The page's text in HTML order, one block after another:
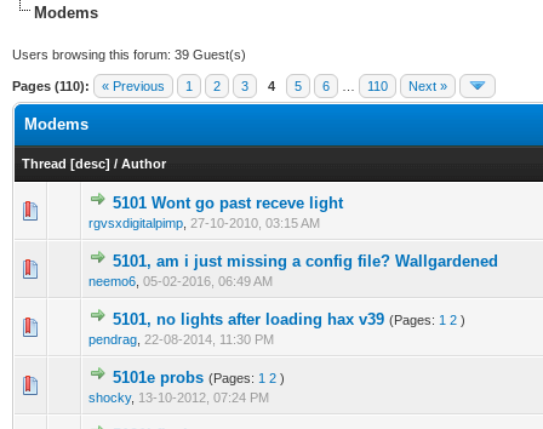
Modems
Users browsing this forum: 39 Guest(s)
Pages (110): « Previous 1 2 3 4 5 6 110 Next »
Modems
Thread [desc] / Author
5101 Wont go past receve light
rgvsxdigitalpimp 27-10-2010, 03:15 AM
0 Vote(s) - 0 out of 5 in Average
12345
5101, am i just missing a config file? Wallgardened
neemo6 05-02-2016, 06:49 AM
0 Vote(s) - 0 out of 5 in Average
123 45
5101, no lights after loading hax v39 (Pages: 1 2 )
pendrag 22-08-2014, 11:30 PM
1 Vote(s) - 1 out of 5 in Average
12345
5101e probs (Pages: 1 2 )
shocky, 13-10-2012, 07:24 PM
1 Vote(s) - 5 out of 5 in Average
1 2 3